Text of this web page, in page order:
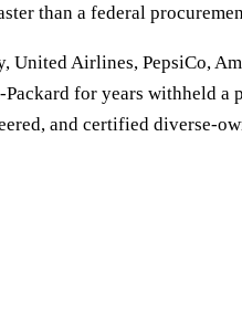
than a federal
Airlines, PepsiCo,
for years withheld a
and certified diverse-